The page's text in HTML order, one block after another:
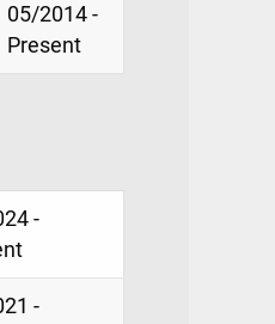
05/2014 -
Present
-
-